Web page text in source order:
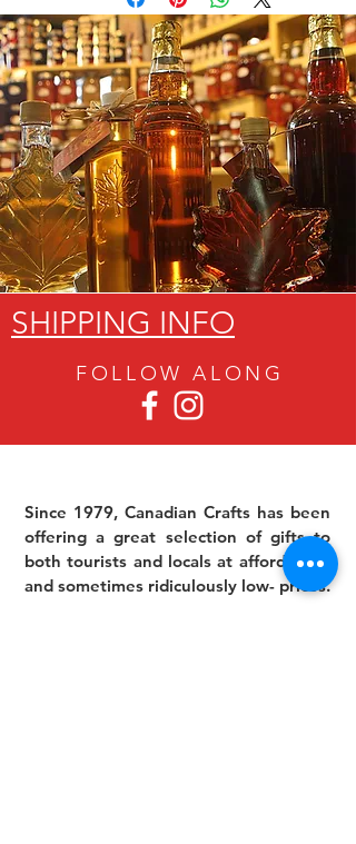
SHIPPING INFO
FOLLOW ALON G
Since 1979, Canadian Crafts has been
offering a great selection of gifts to
both tourists and locals at affordable -
and sometimes ridiculously low- prices.